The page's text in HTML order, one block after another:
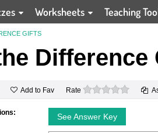
Worksheets Teaching
GIFTS
Difference
Add to Fav Rate 0 stars
See Answer Key